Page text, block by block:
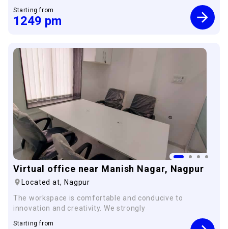
Starting from
1249 pm
Virtual office near Manish Nagar, Nagpur
Located at, Nagpur
The workspace is comfortable and conducive to
innovation and creativity. We strongly
Starting from